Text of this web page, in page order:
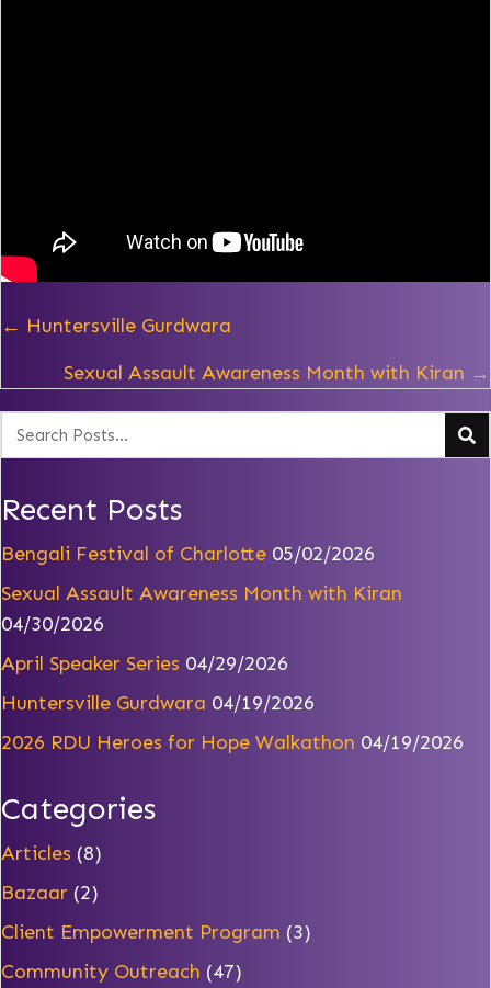
Posts
navigation
← Huntersville Gurdwara
Sexual Assault Awareness Month with Kiran →
Recent Posts
Bengali Festival of Charlotte 05/02/2026
Sexual Assault Awareness Month with Kiran
04/30/2026
April Speaker Series 04/29/2026
Huntersville Gurdwara 04/19/2026
2026 RDU Heroes for Hope Walkathon 04/19/2026
Categories
Articles (8)
Bazaar (2)
Client Empowerment Program (3)
Community Outreach (47)